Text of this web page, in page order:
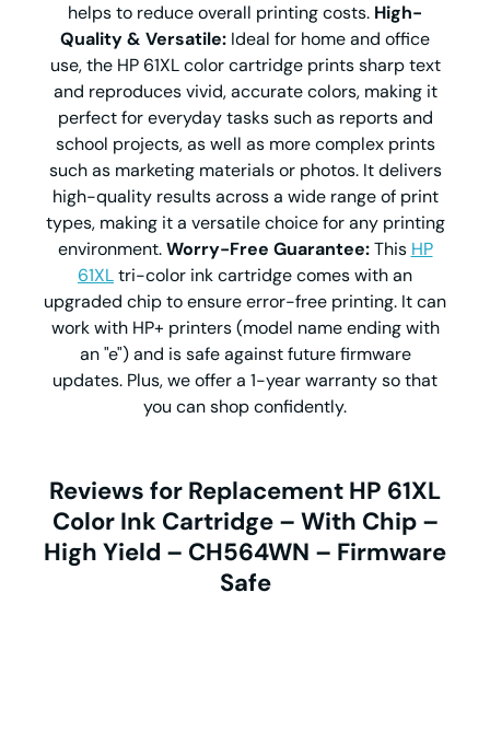
helps to reduce overall printing costs. High-
Quality & Versatile: Ideal for home and office
use, the HP 61XL color cartridge prints sharp text
and reproduces vivid, accurate colors, making it
perfect for everyday tasks such as reports and
school projects, as well as more complex prints
such as marketing materials or photos. It delivers
high-quality results across a wide range of print
types, making it a versatile choice for any printing
environment.Worry-Free Guarantee:This HP
61XLtri-color ink cartridge comes with an
upgraded chip to ensure error-free printing. It can
work with HP+ printers (model name ending with
an "e") and is safe against future firmware
updates. Plus, we offer a 1-year warranty so that
you can shop confidently.
Reviews for Replacement HP 61XL
Color Ink Cartridge – With Chip –
High Yield – CH564WN – Firmware
Safe